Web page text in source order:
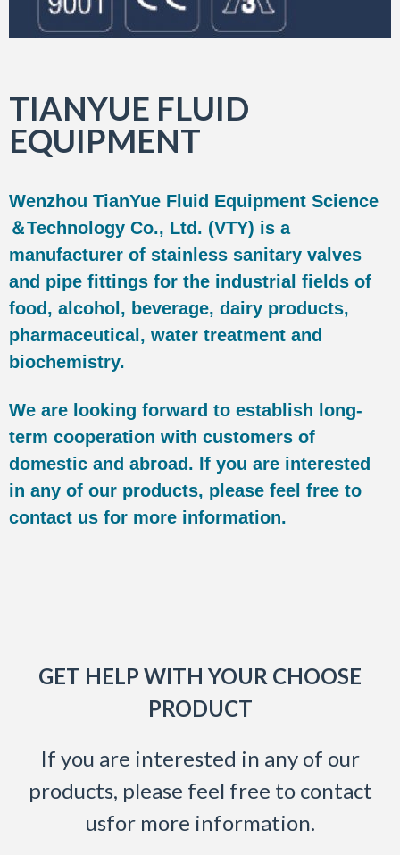
TIANYUE FLUID
EQUIPMENT
Wenzhou TianYue Fluid Equipment Science
＆Technology Co., Ltd. (VTY) is a
manufacturer of stainless sanitary valves
and pipe fittings for the industrial fields of
food, alcohol, beverage, dairy products,
pharmaceutical, water treatment and
biochemistry.
We are looking forward to establish long-
term cooperation with customers of
domestic and abroad. If you are interested
in any of our products, please feel free to
contact us for more information.
GET HELP WITH YOUR CHOOSE
PRODUCT
If you are interested in any of our
products, please feel free to contact
usfor more information.